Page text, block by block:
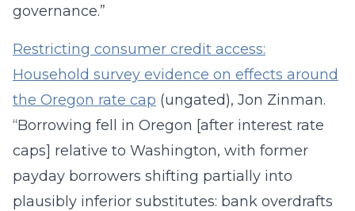
governance.”
Restricting consumer credit access:
Household survey evidence on effects around
the Oregon rate cap (ungated), Jon Zinman.
“Borrowing fell in Oregon [after interest rate
caps] relative to Washington, with former
payday borrowers shifting partially into
plausibly inferior substitutes: bank overdrafts